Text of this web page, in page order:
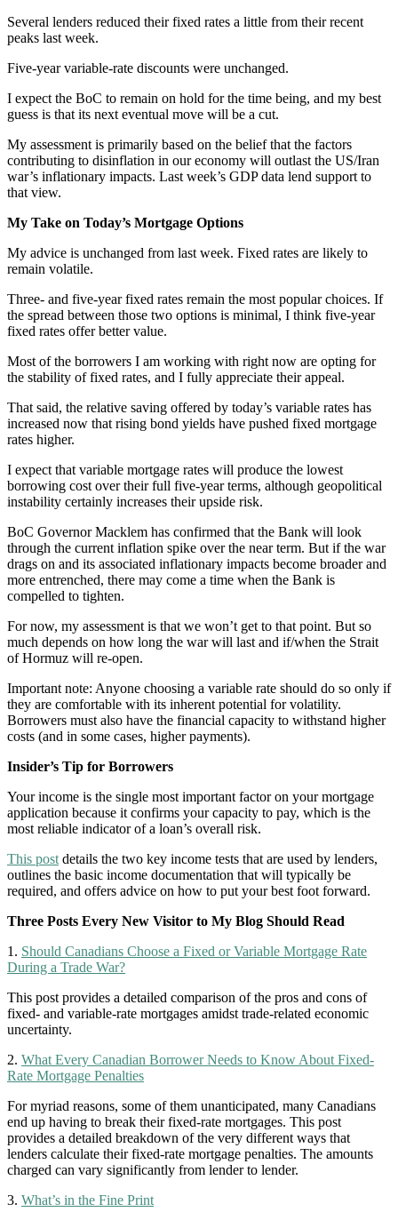
Several lenders reduced their fixed rates a little from their recent
peaks last week.
Five-year variable-rate discounts were unchanged.
I expect the BoC to remain on hold for the time being, and my best
guess is that its next eventual move will be a cut.
My assessment is primarily based on the belief that the factors
contributing to disinflation in our economy will outlast the US/Iran
war’s inflationary impacts. Last week’s GDP data lend support to
that view.
My Take on Today’s Mortgage Options
My advice is unchanged from last week. Fixed rates are likely to
remain volatile.
Three- and five-year fixed rates remain the most popular choices. If
the spread between those two options is minimal, I think five-year
fixed rates offer better value.
Most of the borrowers I am working with right now are opting for
the stability of fixed rates, and I fully appreciate their appeal.
That said, the relative saving offered by today’s variable rates has
increased now that rising bond yields have pushed fixed mortgage
rates higher.
I expect that variable mortgage rates will produce the lowest
borrowing cost over their full five-year terms, although geopolitical
instability certainly increases their upside risk.
BoC Governor Macklem has confirmed that the Bank will look
through the current inflation spike over the near term. But if the war
drags on and its associated inflationary impacts become broader and
more entrenched, there may come a time when the Bank is
compelled to tighten.
For now, my assessment is that we won’t get to that point. But so
much depends on how long the war will last and if/when the Strait
of Hormuz will re-open.
Important note: Anyone choosing a variable rate should do so only if
they are comfortable with its inherent potential for volatility.
Borrowers must also have the financial capacity to withstand higher
costs (and in some cases, higher payments).
Insider’s Tip for Borrowers
Your income is the single most important factor on your mortgage
application because it confirms your capacity to pay, which is the
most reliable indicator of a loan’s overall risk.
This post details the two key income tests that are used by lenders,
outlines the basic income documentation that will typically be
required, and offers advice on how to put your best foot forward.
Three Posts Every New Visitor to My Blog Should Read
1. Should Canadians Choose a Fixed or Variable Mortgage Rate
During a Trade War?
This post provides a detailed comparison of the pros and cons of
fixed- and variable-rate mortgages amidst trade-related economic
uncertainty.
2. What Every Canadian Borrower Needs to Know About Fixed-
Rate Mortgage Penalties
For myriad reasons, some of them unanticipated, many Canadians
end up having to break their fixed-rate mortgages. This post
provides a detailed breakdown of the very different ways that
lenders calculate their fixed-rate mortgage penalties. The amounts
charged can vary significantly from lender to lender.
3. What’s in the Fine Print